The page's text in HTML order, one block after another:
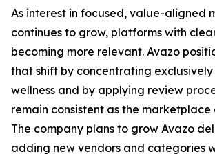
As interest in focused, value-aligned
continues to grow, platforms with
becoming more relevant. Avazo
that shift by concentrating
wellness and by applying review
remain consistent as the marketplace
The company plans to grow Avazo
adding new vendors and categories